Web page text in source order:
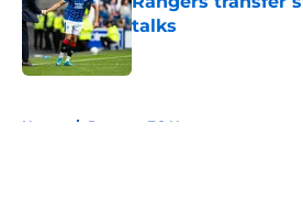
talks
Published by on Invalid
Home / Rangers FC News